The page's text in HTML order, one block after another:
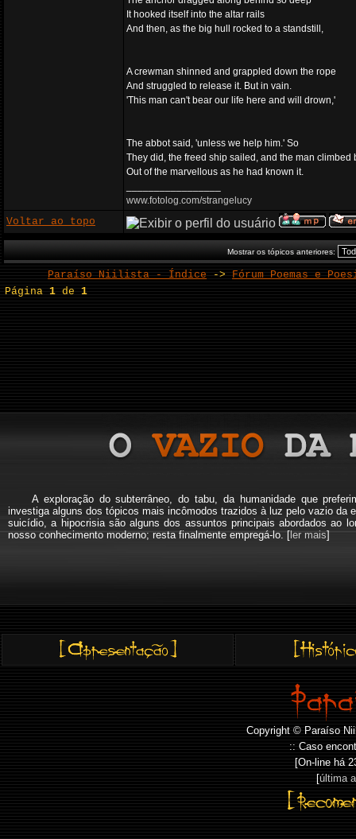
It hooked itself into the altar rails
And then, as the big hull rocked to a standstill,
A crewman shinned and grappled down the rope
And struggled to release it. But in vain.
'This man can't bear our life here and will drown,'
The abbot said, 'unless we help him.' So
They did, the freed ship sailed, and the man climbed
Out of the marvellous as he had known it.
www.fotolog.com/strangelucy
Voltar ao topo
Mostrar os tópicos anteriores:
Paraíso Niilista - Índice -> Fórum Poemas e
Página1 de1
A exploração do subterrâneo, do tabu, da humanidade que
investiga alguns dos tópicos mais incômodos trazidos à luz pelo vazio da
suicídio, a hipocrisia são alguns dos assuntos principais abordados ao
nosso conhecimento moderno; resta finalmente empregá-lo. [ler mais]
Copyright © Paraíso
:: Caso
[On-line há
[última